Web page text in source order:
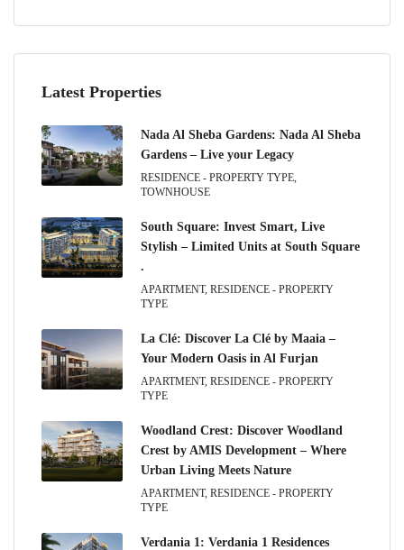
Latest Properties
Nada Al Sheba Gardens: Nada Al Sheba
Gardens – Live your Legacy
RESIDENCE - PROPERTY TYPE,
TOWNHOUSE
South Square: Invest Smart, Live
Stylish – Limited Units at South Square
.
APARTMENT, RESIDENCE - PROPERTY
TYPE
La Clé: Discover La Clé by Maaia –
Your Modern Oasis in Al Furjan
APARTMENT, RESIDENCE - PROPERTY
TYPE
Woodland Crest: Discover Woodland
Crest by AMIS Development – Where
Urban Living Meets Nature
APARTMENT, RESIDENCE - PROPERTY
TYPE
Verdania 1: Verdania 1 Residences